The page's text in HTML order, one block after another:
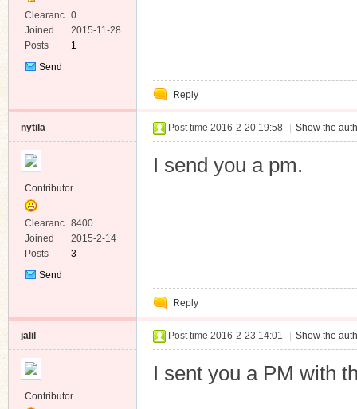
Clearanc
e
0
Joined
2015-11-28
Posts
1
Send
Reply
nytila
Contributor
Clearanc
e
8400
Joined
2015-2-14
Posts
3
Send
Post time 2016-2-20 19:58 Show the
I send you a pm.
Reply
jalil
Contributor
Post time 2016-2-23 14:01 Show the
I sent you a PM with